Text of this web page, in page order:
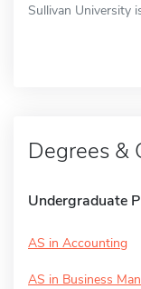
Sullivan University
Degrees &
Undergraduate
AS in Accounting
AS in Business